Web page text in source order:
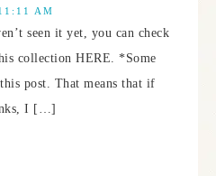
AM
seen it yet, you can check
collection HERE. *Some
post. That means that if
I […]